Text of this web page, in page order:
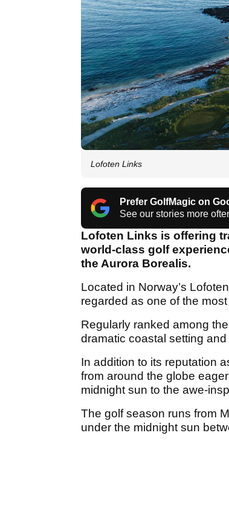
Lofoten Links
Prefer GolfMagic on
See our stories more
Lofoten Links is offering
world-class golf
the Aurora Borealis.
Located in Norway’s
regarded as one of the
Regularly ranked among
dramatic coastal setting
In addition to its reputation
from around the globe
midnight sun to the awe-
The golf season runs from
under the midnight sun